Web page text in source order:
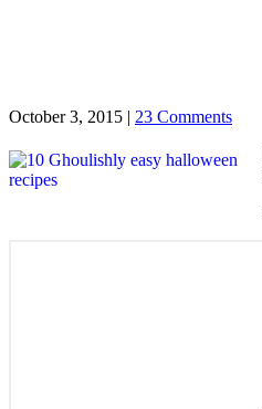
October 3, 2015 | 23 Comments